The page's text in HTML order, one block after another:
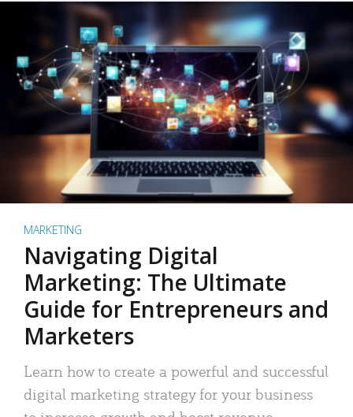
MARKETING
Navigating Digital
Marketing: The Ultimate
Guide for Entrepreneurs and
Marketers
Learn how to create a powerful and successful
digital marketing strategy for your business